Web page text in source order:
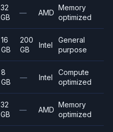
32
GB
— AMD
Memory
optimized
16
GB
200
GB
Intel
General
purpose
8
GB
— Intel
Compute
optimized
32
GB
— AMD
Memory
optimized